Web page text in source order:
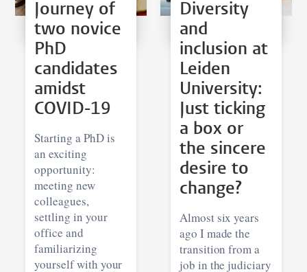
Journey of
two novice
PhD
candidates
amidst
COVID-19
Starting a PhD is
an exciting
opportunity:
meeting new
colleagues,
settling in your
office and
familiarizing
yourself with your
Diversity
and
inclusion at
Leiden
University:
Just ticking
a box or
the sincere
desire to
change?
Almost six years
ago I made the
transition from a
job in the judiciary